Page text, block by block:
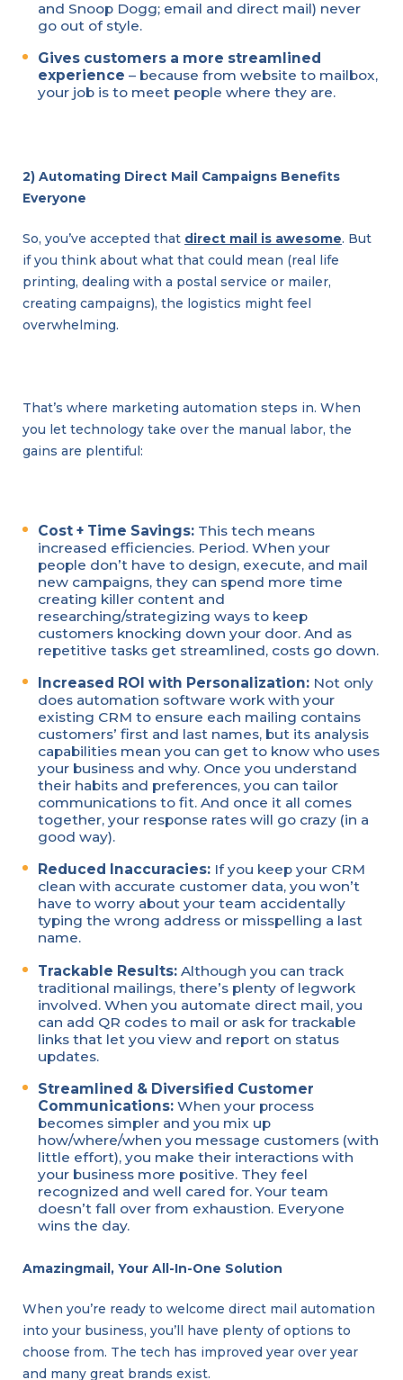
and Snoop Dogg; email and direct mail) never
go out of style.
Gives customers a more streamlined
experience – because from website to mailbox,
your job is to meet people where they are.
2) Automating Direct Mail Campaigns Benefits
Everyone
So, you’ve accepted that direct mail is awesome. But
if you think about what that could mean (real life
printing, dealing with a postal service or mailer,
creating campaigns), the logistics might feel
overwhelming.
That’s where marketing automation steps in. When
you let technology take over the manual labor, the
gains are plentiful:
Cost + Time Savings: This tech means
increased efficiencies. Period. When your
people don’t have to design, execute, and mail
new campaigns, they can spend more time
creating killer content and
researching/strategizing ways to keep
customers knocking down your door. And as
repetitive tasks get streamlined, costs go down.
Increased ROI with Personalization: Not only
does automation software work with your
existing CRM to ensure each mailing contains
customers’ first and last names, but its analysis
capabilities mean you can get to know who uses
your business and why. Once you understand
their habits and preferences, you can tailor
communications to fit. And once it all comes
together, your response rates will go crazy (in a
good way).
Reduced Inaccuracies: If you keep your CRM
clean with accurate customer data, you won’t
have to worry about your team accidentally
typing the wrong address or misspelling a last
name.
Trackable Results:Although you can track
traditional mailings, there’s plenty of legwork
involved. When you automate direct mail, you
can add QR codes to mail or ask for trackable
links that let you view and report on status
updates.
Streamlined & Diversified Customer
Communications:When your process
becomes simpler and you mix up
how/where/when you message customers (with
little effort), you make their interactions with
your business more positive. They feel
recognized and well cared for. Your team
doesn’t fall over from exhaustion. Everyone
wins the day.
Amazingmail, Your All-In-One Solution
When you’re ready to welcome direct mail automation
into your business, you’ll have plenty of options to
choose from. The tech has improved year over year
and many great brands exist.